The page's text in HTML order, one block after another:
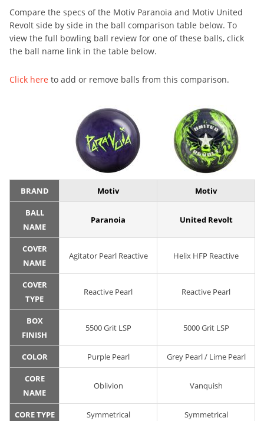
Compare the specs of the Motiv Paranoia and Motiv United
Revolt side by side in the ball comparison table below. To
view the full bowling ball review for one of these balls, click
the ball name link in the table below.
Click here to add or remove balls from this comparison.
BRAND Motiv Motiv
BALL
NAME
Paranoia United Revolt
COVER
NAME
Agitator Pearl Reactive Helix HFP Reactive
COVER
TYPE
Reactive Pearl Reactive Pearl
BOX
FINISH
5500 Grit LSP 5000 Grit LSP
COLOR Purple Pearl Grey Pearl / Lime Pearl
CORE
NAME
Oblivion Vanquish
CORE TYPE Symmetrical Symmetrical